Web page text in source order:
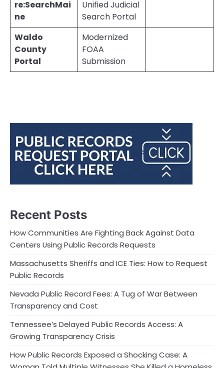
re:SearchMai
ne
Unified Judicial
Search Portal
Waldo
County
Portal
Modernized
FOAA
Submission
Recent Posts
How Communities Are Fighting Back Against Data
Centers Using Public Records Requests
Massachusetts Sheriffs and ICE Ties: How to Request
Public Records
Nevada Public Record Fees: A Tug of War Between
Transparency and Cost
Tennessee’s Delayed Public Records Access: A
Growing Transparency Crisis
How Public Records Exposed a Shocking Case: A